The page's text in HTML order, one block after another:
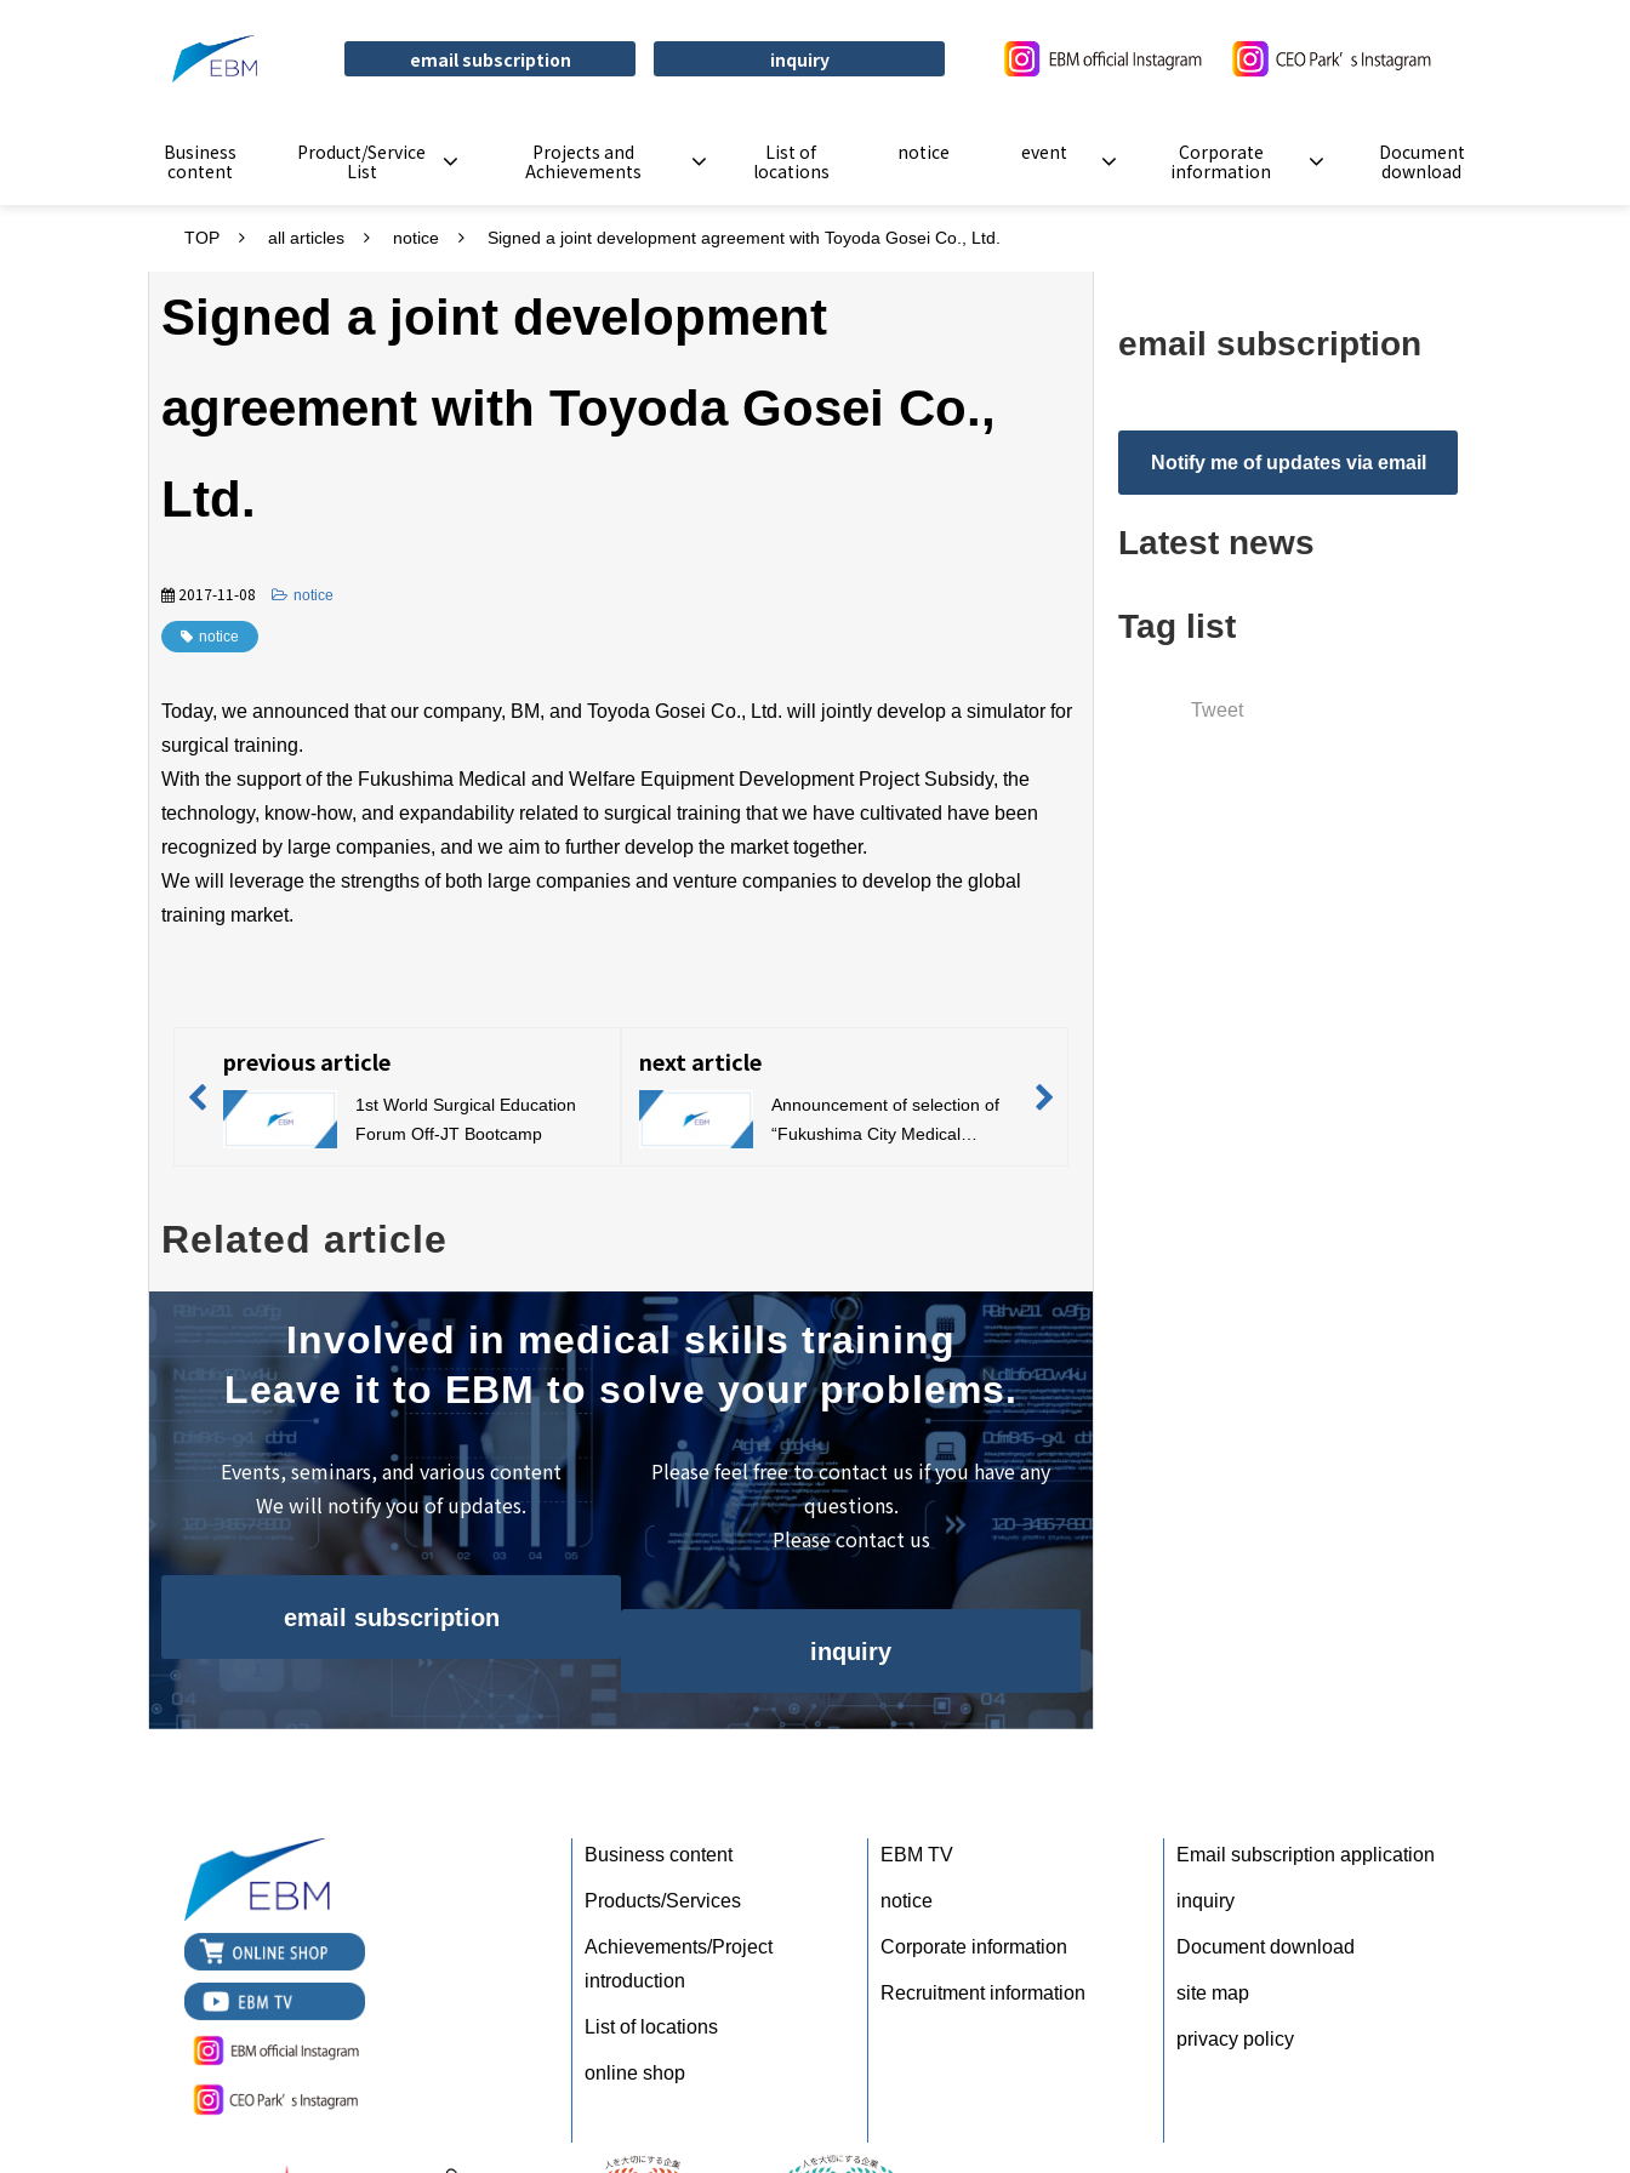
email subscription inquiry
Business
content
Product/Service
List
Projects and
Achievements
List of
locations
notice event
Corporate
information
Document
download
TOP all articles notice Signed a joint development agreement with Toyoda Gosei Co., Ltd.
Signed a joint development
agreement with Toyoda Gosei Co.,
Ltd.
2017-11-08 notice
notice
Today, we announced that our company, BM, and Toyoda Gosei Co., Ltd. will jointly develop a simulator for
surgical training.
With the support of the Fukushima Medical and Welfare Equipment Development Project Subsidy, the
technology, know-how, and expandability related to surgical training that we have cultivated have been
recognized by large companies, and we aim to further develop the market together.
We will leverage the strengths of both large companies and venture companies to develop the global
training market.
previous article
1st World Surgical Education
Forum Off-JT Bootcamp
next article
Announcement of selection of
“Fukushima City Medical
Related article
Involved in medical skills training
Leave it to EBM to solve your problems.
Events, seminars, and various content
We will notify you of updates.
email subscription
Please feel free to contact us if you have any
questions.
Please contact us
inquiry
email subscription
Notify me of updates via email
Latest news
Tag list
Tweet
Business content
Products/Services
Achievements/Project
introduction
List of locations
online shop
EBM TV
notice
Corporate information
Recruitment information
Email subscription application
inquiry
Document download
site map
privacy policy